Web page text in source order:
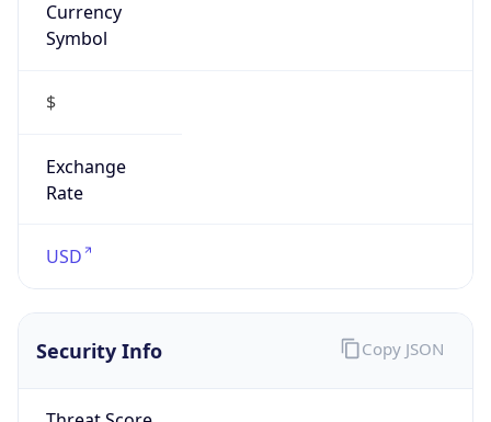
Currency
Symbol
$
Exchange
Rate
USD
Security Info Copy JSON